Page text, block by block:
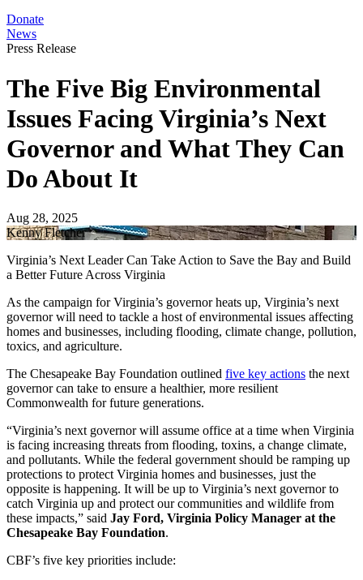
Donate
News
Press Release
The Five Big Environmental
Issues Facing Virginia’s Next
Governor and What They Can
Do About It
Aug 28, 2025
Kenny Fletcher
Virginia’s Next Leader Can Take Action to Save the Bay and Build
a Better Future Across Virginia
As the campaign for Virginia’s governor heats up, Virginia’s next
governor will need to tackle a host of environmental issues affecting
homes and businesses, including flooding, climate change, pollution,
toxics, and agriculture.
The Chesapeake Bay Foundation outlined five key actions the next
governor can take to ensure a healthier, more resilient
Commonwealth for future generations.
“Virginia’s next governor will assume office at a time when Virginia
is facing increasing threats from flooding, toxins, a change climate,
and pollutants. While the federal government should be ramping up
protections to protect Virginia homes and businesses, just the
opposite is happening. It will be up to Virginia’s next governor to
catch Virginia up and protect our communities and wildlife from
these impacts,” said Jay Ford, Virginia Policy Manager at the
Chesapeake Bay Foundation.
CBF’s five key priorities include: